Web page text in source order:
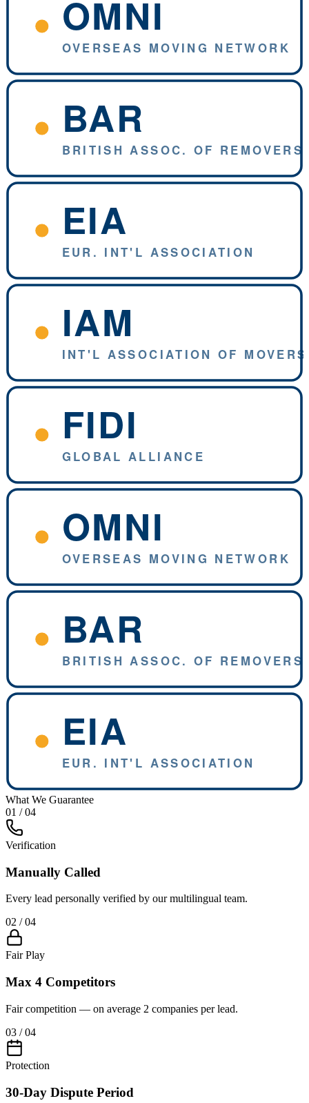
What We Guarantee
01 / 04
Verification
Manually Called
Every lead personally verified by our multilingual team.
02 / 04
Fair Play
Max 4 Competitors
Fair competition — on average 2 companies per lead.
03 / 04
Protection
30-Day Dispute Period